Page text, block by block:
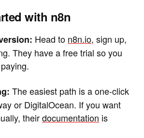
with n8n
Head to n8n.io, sign up,
They have a free trial so you
The easiest path is a one-click
or DigitalOcean. If you want
theirdocumentation is